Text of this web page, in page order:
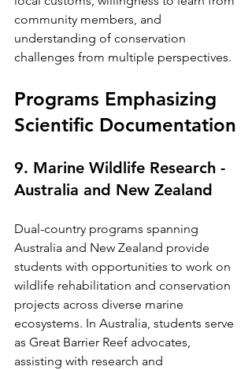
community members, and
understanding of conservation
challenges from multiple perspectives.
Programs Emphasizing
Scientific Documentation
9. Marine Wildlife Research -
Australia and New Zealand
Dual-country programs spanning
Australia and New Zealand provide
students with opportunities to work on
wildlife rehabilitation and conservation
projects across diverse marine
ecosystems. In Australia, students serve
as Great Barrier Reef advocates,
assisting with research and